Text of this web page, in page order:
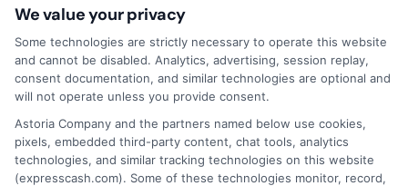
How to Get
Same-Day
Personal Loans
in Chicago
February 11th, 2026
Repay Short-
Term Loans
Early Without
Penalties In The
US
We value your privacy
Some technologies are strictly necessary to operate this website
and cannot be disabled. Analytics, advertising, session replay,
consent documentation, and similar technologies are optional and
will not operate unless you provide consent.
Astoria Company and the partners named below use cookies,
pixels, embedded third-party content, chat tools, analytics
technologies, and similar tracking technologies on this website
(expresscash.com). Some of these technologies monitor, record,